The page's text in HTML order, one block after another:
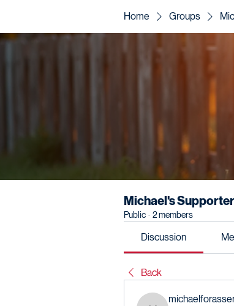
Home Groups
Michael's
Public · 2 members
Discussion
Back